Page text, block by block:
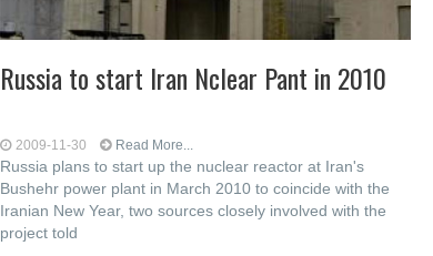
Russia to start Iran Nclear Pant in 2010
2009-11-30 Read More...
Russia plans to start up the nuclear reactor at Iran's
Bushehr power plant in March 2010 to coincide with the
Iranian New Year, two sources closely involved with the
project told